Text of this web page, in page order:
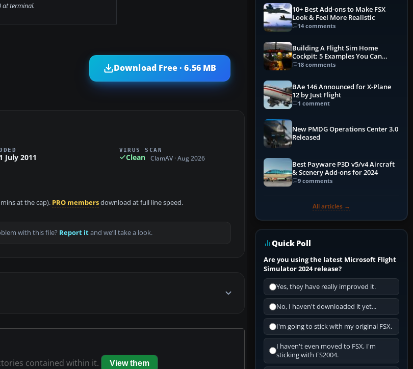
at terminal.
Download Free · 6.56 MB
July 2011
VIRUS SCAN
Clean ClamAV · Aug 2026
at the cap). PRO membersdownload at full line speed.
with this file? Report itand we’ll take a look.
contained within it. View them
10+ Best Add-ons to Make FSX
Look & Feel More Realistic
14 comments
Building A Flight Sim Home
Cockpit: 5 Examples You Can
Learn From
18 comments
BAe 146 Announced for X-Plane
12 by Just Flight
1 comment
New PMDG Operations Center 3.0
Released
Best Payware P3D v5/v4 Aircraft
& Scenery Add-ons for 2024
9 comments
All articles →
Quick Poll
Are you using the latest Microsoft Flight
Simulator 2024 release?
Yes, they have really improved it.
No, I haven't downloaded it yet...
I'm going to stick with my original FSX.
I haven't even moved to FSX, I'm
sticking with FS2004.